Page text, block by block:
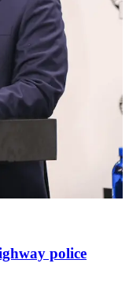
police